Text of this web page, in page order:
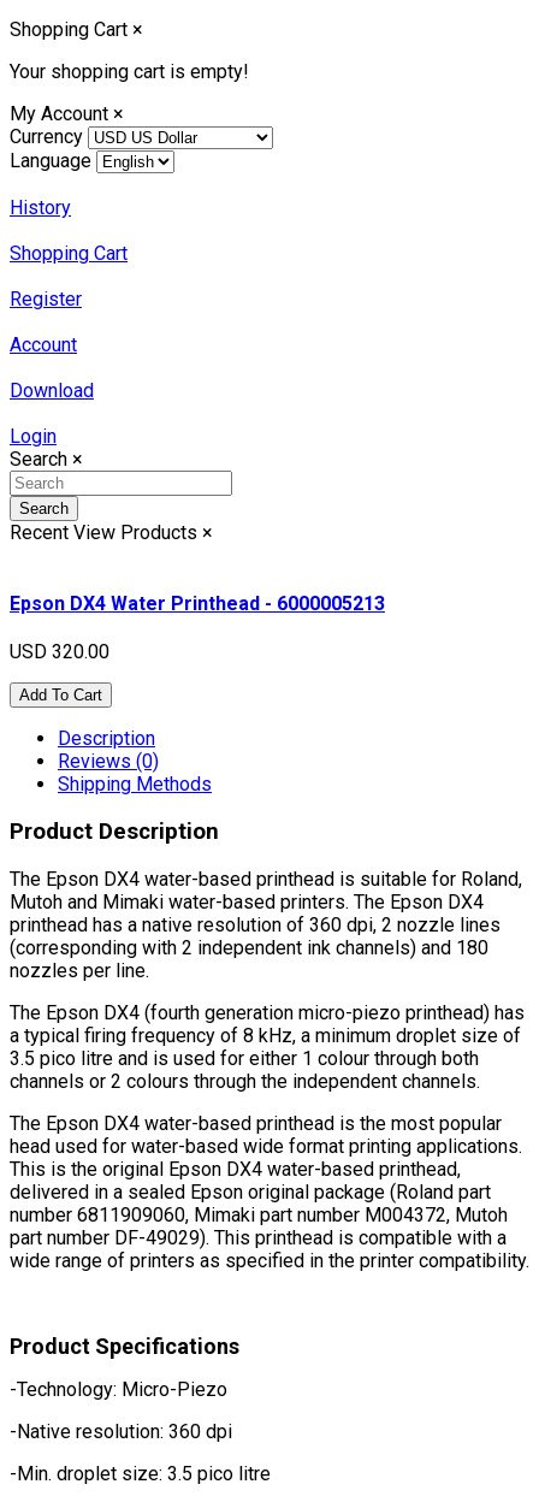
Shopping Cart ×
Your shopping cart is empty!
My Account ×
Currency
Language
History
Shopping Cart
Register
Account
Download
Login
Search ×
Search
Recent View Products ×
Epson DX4 Water Printhead - 6000005213
USD 320.00
Add To Cart
Description
Reviews (0)
Shipping Methods
Product Description
The Epson DX4 water-based printhead is suitable for Roland,
Mutoh and Mimaki water-based printers. The Epson DX4
printhead has a native resolution of 360 dpi, 2 nozzle lines
(corresponding with 2 independent ink channels) and 180
nozzles per line.
The Epson DX4 (fourth generation micro-piezo printhead) has
a typical firing frequency of 8 kHz, a minimum droplet size of
3.5 pico litre and is used for either 1 colour through both
channels or 2 colours through the independent channels.
The Epson DX4 water-based printhead is the most popular
head used for water-based wide format printing applications.
This is the original Epson DX4 water-based printhead,
delivered in a sealed Epson original package (Roland part
number 6811909060, Mimaki part number M004372, Mutoh
part number DF-49029). This printhead is compatible with a
wide range of printers as specified in the printer compatibility.
Product Specifications
-Technology: Micro-Piezo
-Native resolution: 360 dpi
-Min. droplet size: 3.5 pico litre